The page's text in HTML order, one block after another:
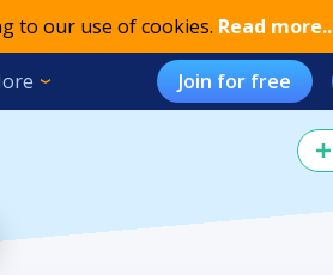
to our use of cookies. Read more..
Join for free